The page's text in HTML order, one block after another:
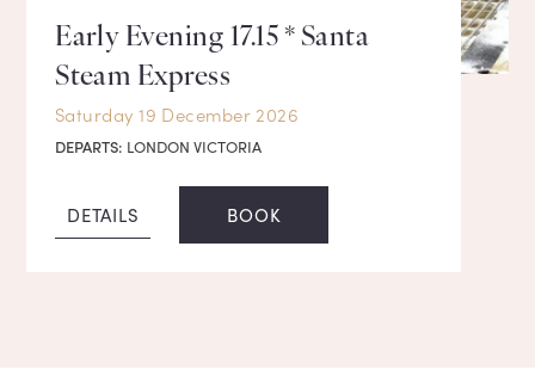
Early Evening 17.15 * Santa
Steam Express
Saturday 19 December 2026
DEPARTS: LONDON VICTORIA
DETAILS BOOK